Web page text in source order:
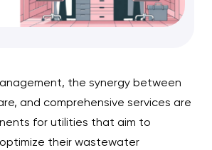
the synergy between
and comprehensive services are
for utilities that aim to
their wastewater